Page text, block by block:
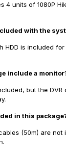
4 units of 1080P
with the
HDD is included
include a
but the
in this
(50m) are not